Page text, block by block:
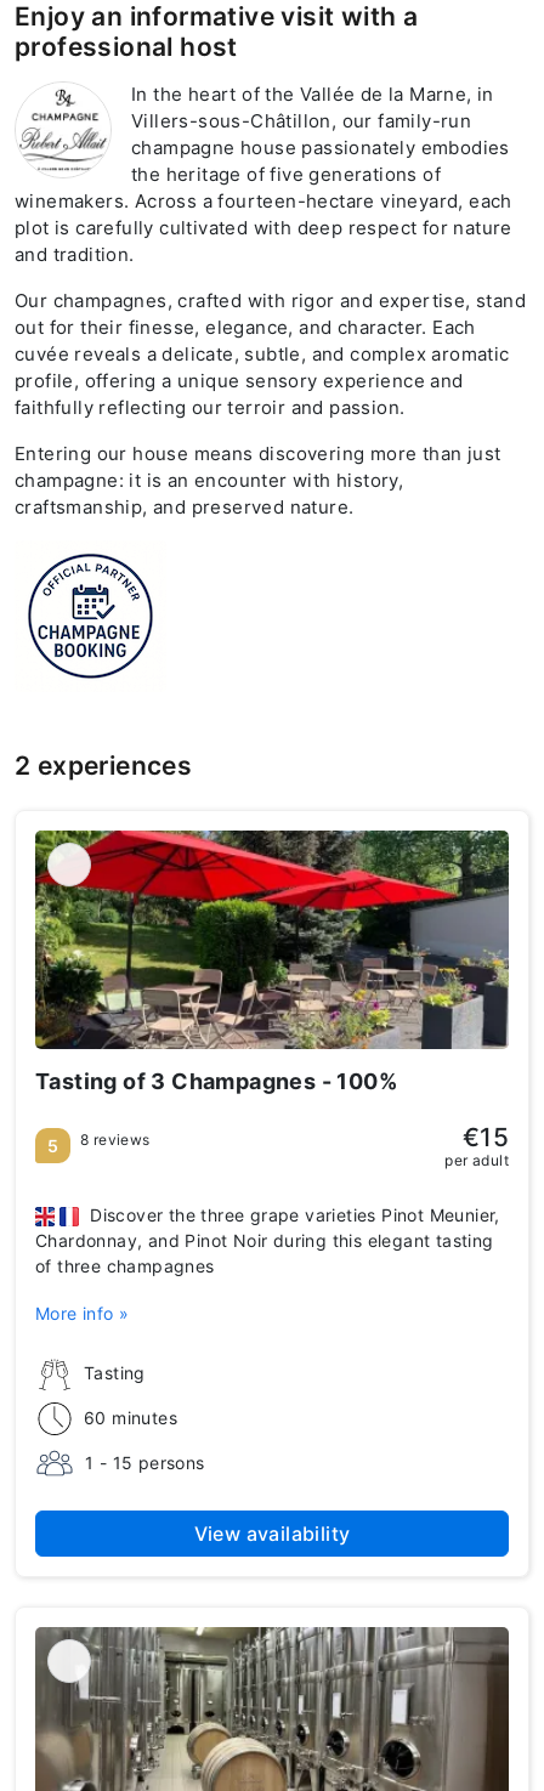
Enjoy an informative visit with a
professional host
In the heart of the Vallée de la Marne, in
Villers-sous-Châtillon, our family-run
champagne house passionately embodies
the heritage of five generations of
winemakers. Across a fourteen-hectare vineyard, each
plot is carefully cultivated with deep respect for nature
and tradition.
Our champagnes, crafted with rigor and expertise, stand
out for their finesse, elegance, and character. Each
cuvée reveals a delicate, subtle, and complex aromatic
profile, offering a unique sensory experience and
faithfully reflecting our terroir and passion.
Entering our house means discovering more than just
champagne: it is an encounter with history,
craftsmanship, and preserved nature.
2 experiences
Tasting of 3 Champagnes - 100%
Tasting
60 minutes
1 - 15 persons
Discover the three grape varieties Pinot Meunier,
Chardonnay, and Pinot Noir during this elegant tasting
of three champagnes
More info »
5 8 reviews €15
per adult
View availability